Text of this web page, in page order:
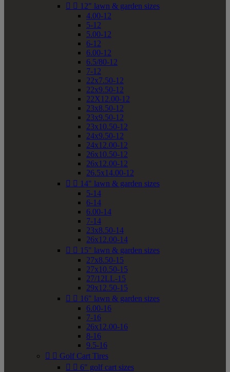
  12" lawn & garden sizes
4.00-12
5-12
5.00-12
6-12
6.00-12
6.5/80-12
7-12
22x7.50-12
22x9.50-12
22X12.00-12
23x8.50-12
23x9.50-12
23x10.50-12
24x9.50-12
24x12.00-12
26x10.50-12
26x12.00-12
26.5x14.00-12
  14" lawn & garden sizes
5-14
6-14
6.00-14
7-14
23x8.50-14
26x12.00-14
  15" lawn & garden sizes
27x8.50-15
27x10.50-15
27/12LL-15
29x12.50-15
  16" lawn & garden sizes
6.00-16
7-16
26x12.00-16
8-16
9.5-16
  Golf Cart Tires
  6" golf cart sizes